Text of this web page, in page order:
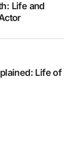
Life and
Life of